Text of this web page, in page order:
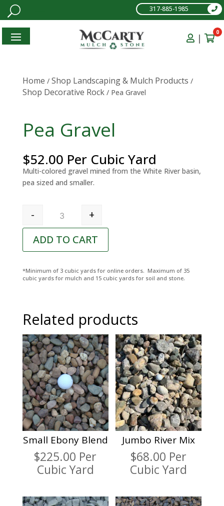
317-885-1985
|
0
Home / Shop Landscaping & Mulch Products /
Shop Decorative Rock/ Pea Gravel
Pea Gravel
$52.00 Per Cubic Yard
Multi-colored gravel mined from the White River basin,
pea sized and smaller.
-
+
ADD TO CART
*Minimum of 3 cubic yards for online orders. Maximum of 35
cubic yards for mulch and 15 cubic yards for soil and stone.
Related products
Small Ebony Blend
$225.00 Per
Cubic Yard
Jumbo River Mix
$68.00 Per
Cubic Yard